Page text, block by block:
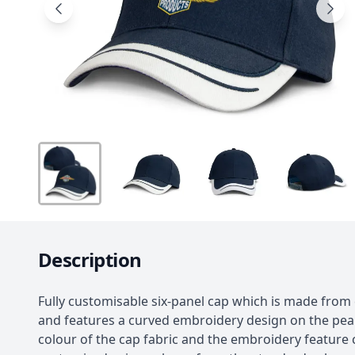
Description
Fully customisable six-panel cap which is made
and features a curved embroidery design on the
colour of the cap fabric and the embroidery feature